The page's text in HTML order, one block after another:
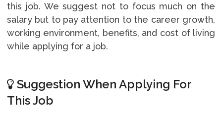
this job. We suggest not to focus much on the
salary but to pay attention to the career growth,
working environment, benefits, and cost of living
while applying for a job.
Suggestion When Applying For
This Job